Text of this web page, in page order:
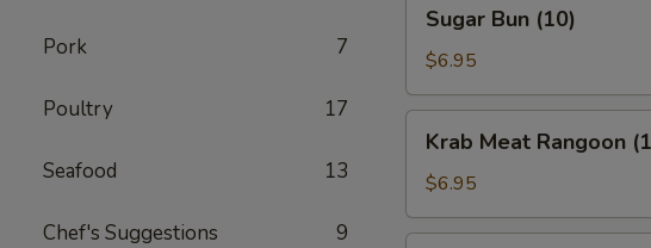
Pork 7
Poultry 17
Seafood 13
Chef's Suggestions 9
Bun
(10)
Sugar Bun (10)
$6.95
Meat
Rangoon
(12)
Krab Meat Rangoon
$6.95